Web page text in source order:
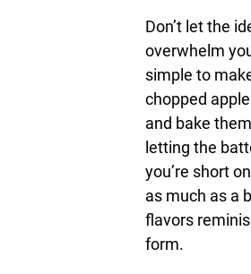
Don’t let the
overwhelm
simple to
chopped
and bake
letting the
you’re short
as much as a
flavors
form.